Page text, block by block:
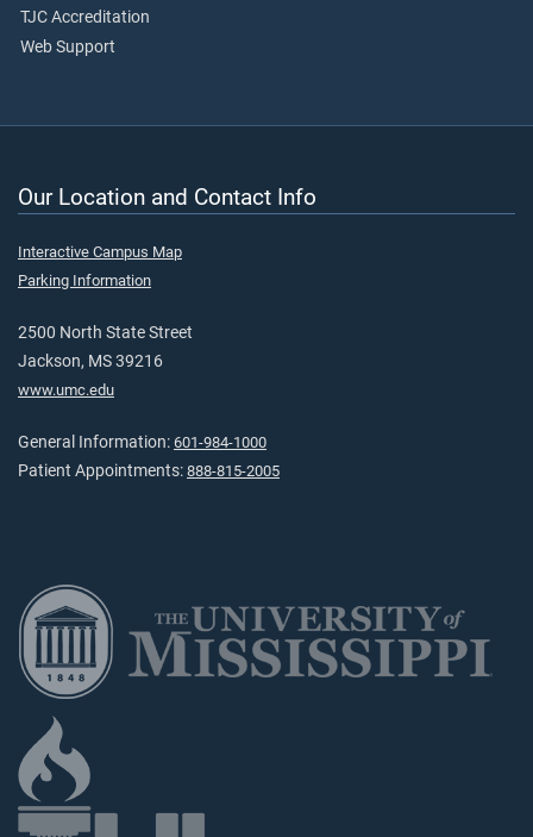
TJC Accreditation
Web Support
Our Location and Contact Info
Interactive Campus Map
Parking Information
2500 North State Street
Jackson, MS 39216
www.umc.edu
General Information: 601-984-1000
Patient Appointments: 888-815-2005